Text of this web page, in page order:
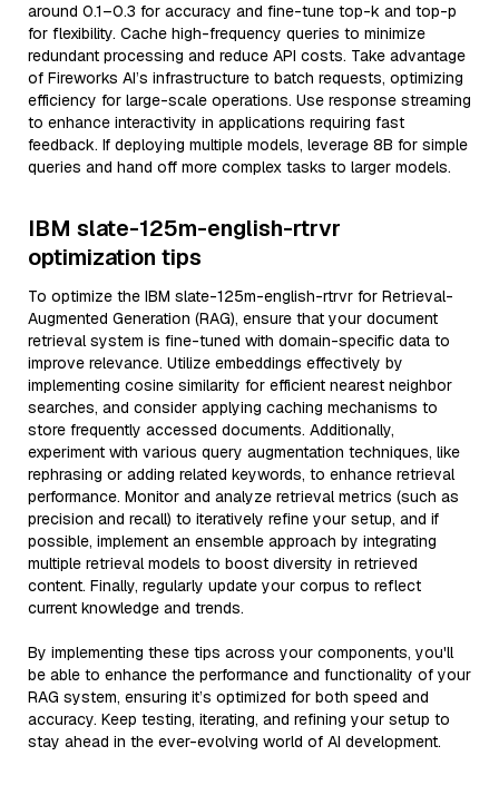
around 0.1–0.3 for accuracy and fine-tune top-k and top-p
for flexibility. Cache high-frequency queries to minimize
redundant processing and reduce API costs. Take advantage
of Fireworks AI’s infrastructure to batch requests, optimizing
efficiency for large-scale operations. Use response streaming
to enhance interactivity in applications requiring fast
feedback. If deploying multiple models, leverage 8B for simple
queries and hand off more complex tasks to larger models.
IBM slate-125m-english-rtrvr
optimization tips
To optimize the IBM slate-125m-english-rtrvr for Retrieval-
Augmented Generation (RAG), ensure that your document
retrieval system is fine-tuned with domain-specific data to
improve relevance. Utilize embeddings effectively by
implementing cosine similarity for efficient nearest neighbor
searches, and consider applying caching mechanisms to
store frequently accessed documents. Additionally,
experiment with various query augmentation techniques, like
rephrasing or adding related keywords, to enhance retrieval
performance. Monitor and analyze retrieval metrics (such as
precision and recall) to iteratively refine your setup, and if
possible, implement an ensemble approach by integrating
multiple retrieval models to boost diversity in retrieved
content. Finally, regularly update your corpus to reflect
current knowledge and trends.
By implementing these tips across your components, you'll
be able to enhance the performance and functionality of your
RAG system, ensuring it’s optimized for both speed and
accuracy. Keep testing, iterating, and refining your setup to
stay ahead in the ever-evolving world of AI development.